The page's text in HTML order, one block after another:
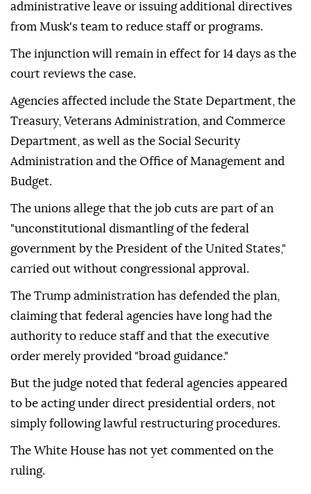
administrative leave or issuing additional directives
from Musk's team to reduce staff or programs.
The injunction will remain in effect for 14 days as the
court reviews the case.
Agencies affected include the State Department, the
Treasury, Veterans Administration, and Commerce
Department, as well as the Social Security
Administration and the Office of Management and
Budget.
The unions allege that the job cuts are part of an
"unconstitutional dismantling of the federal
government by the President of the United States,"
carried out without congressional approval.
The Trump administration has defended the plan,
claiming that federal agencies have long had the
authority to reduce staff and that the executive
order merely provided "broad guidance."
But the judge noted that federal agencies appeared
to be acting under direct presidential orders, not
simply following lawful restructuring procedures.
The White House has not yet commented on the
ruling.